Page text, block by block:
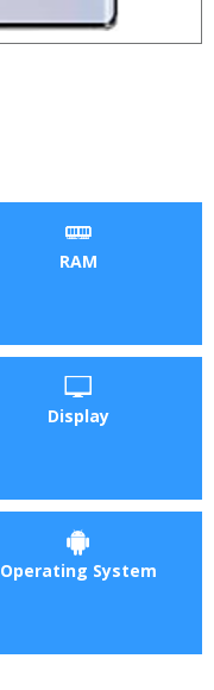
RAM
Display
Operating System